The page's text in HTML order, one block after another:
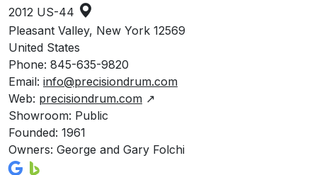
2012 US-44
Pleasant Valley, New York 12569
United States
Phone: 845-635-9820
Email: info@precisiondrum.com
Web: precisiondrum.com ↗
Showroom: Public
Founded: 1961
Owners: George and Gary Folchi